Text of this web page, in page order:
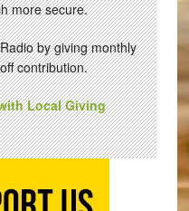
more secure.
by giving monthly
contribution.
Local Giving